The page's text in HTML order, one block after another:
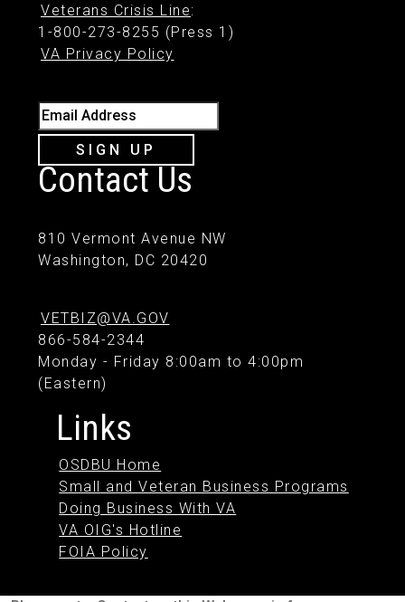
Veterans Crisis Line:
1-800-273-8255 (Press 1)
VA Privacy Policy
Email Address
SIGN UP
Contact Us
810 Vermont Avenue NW
Washington, DC 20420
VETBIZ@VA.GOV
866-584-2344
Monday - Friday 8:00am to 4:00pm
(Eastern)
Links
OSDBU Home
Small and Veteran Business Programs
Doing Business With VA
VA OIG's Hotline
FOIA Policy